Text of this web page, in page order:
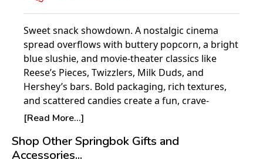
Sweet snack showdown. A nostalgic cinema
spread overflows with buttery popcorn, a bright
blue slushie, and movie-theater classics like
Reese’s Pieces, Twizzlers, Milk Duds, and
Hershey’s bars. Bold packaging, rich textures,
and scattered candies create a fun, crave-
worthy puzzle for film fans.
America’s favorite jigsaw puzzle brand since
[Read More...]
Shop Other Springbok Gifts and
Accessories...